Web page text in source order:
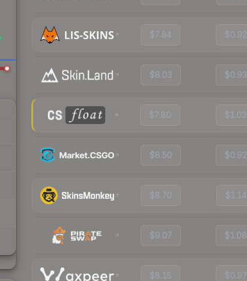
$7.84 $0.92
$8.03 $0.93
$7.80 $1.03
$8.50 $0.92
$8.70 $1.14
$9.07 $1.08
$8.15 $0.97